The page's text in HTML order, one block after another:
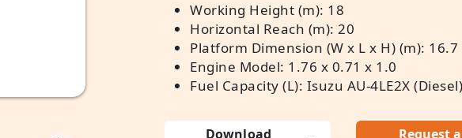
Working Height (m): 18
Horizontal Reach (m): 20
Platform Dimension (W x L x H) (m): 16.7
Engine Model: 1.76 x 0.71 x 1.0
Fuel Capacity (L): Isuzu AU-4LE2X (Diesel)
Download
Request a